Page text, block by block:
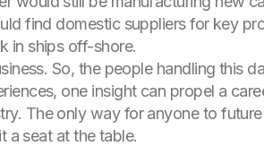
find domestic suppliers for key
in ships off-shore.
So, the people handling this
one insight can propel a
The only way for anyone to
a seat at the table.